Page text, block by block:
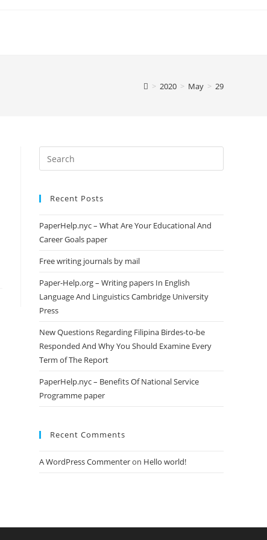
> 2020 > May > 29
Search
this
Recent Posts
PaperHelp.nyc – What Are Your Educational And
Career Goals paper
Free writing journals by mail
Paper-Help.org – Writing papers In English
Language And Linguistics Cambridge University
Press
New Questions Regarding Filipina Birdes-to-be
Responded And Why You Should Examine Every
Term of The Report
PaperHelp.nyc – Benefits Of National Service
Programme paper
Recent Comments
A WordPress Commenteron Hello world!